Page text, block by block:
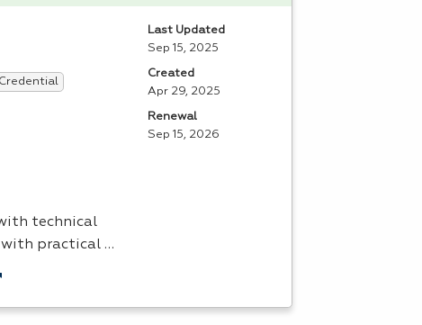
technical
practical …
Last Updated
Sep 15, 2025
Created
Apr 29, 2025
Renewal
Sep 15, 2026